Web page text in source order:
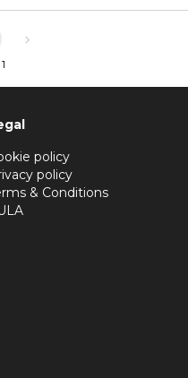
policy
policy
& Conditions